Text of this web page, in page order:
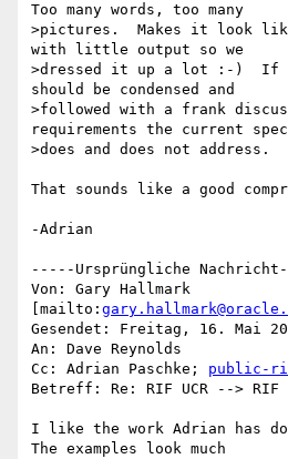
Too many words, too many
>pictures.  Makes it look
with little output so we
>dressed it up a lot :-)  If
should be condensed and
>followed with a frank
requirements the current spec
>does and does not address.
That sounds like a good
-Adrian
-----Ursprüngliche
Von: Gary Hallmark
[mailto:
Gesendet: Freitag, 16. Mai
An: Dave Reynolds
Cc: Adrian Paschke; public-
Betreff: Re: RIF UCR --> RIF
I like the work Adrian has
The examples look much